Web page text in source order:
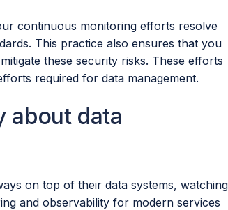
continuous monitoring efforts resolve
This practice also ensures that you
these security risks. These efforts
required for data management.
about data
on top of their data systems, watching
and observability for modern services